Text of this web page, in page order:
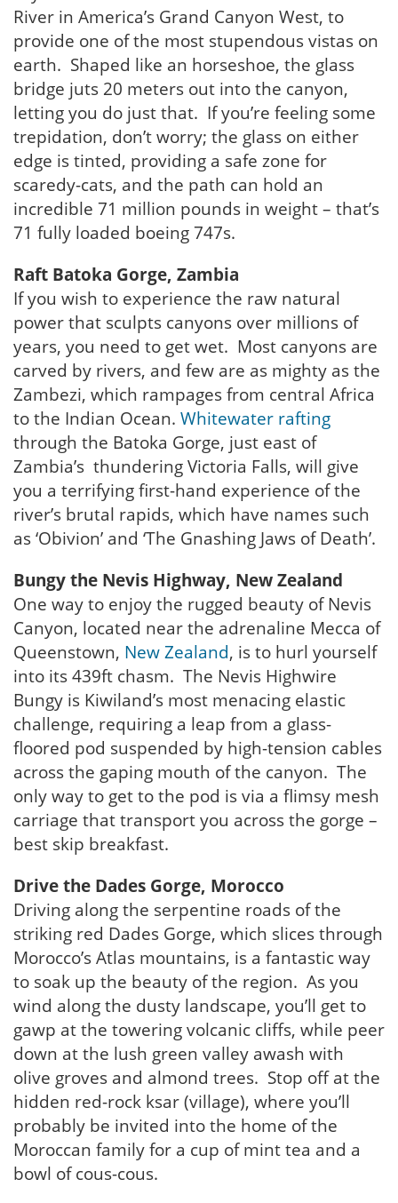
River in America’s Grand Canyon West, to
provide one of the most stupendous vistas on
earth. Shaped like an horseshoe, the glass
bridge juts 20 meters out into the canyon,
letting you do just that. If you’re feeling some
trepidation, don’t worry; the glass on either
edge is tinted, providing a safe zone for
scaredy-cats, and the path can hold an
incredible 71 million pounds in weight – that’s
71 fully loaded boeing 747s.
Raft Batoka Gorge, Zambia
If you wish to experience the raw natural
power that sculpts canyons over millions of
years, you need to get wet. Most canyons are
carved by rivers, and few are as mighty as the
Zambezi, which rampages from central Africa
to the Indian Ocean. Whitewater rafting
through the Batoka Gorge, just east of
Zambia’s thundering Victoria Falls, will give
you a terrifying first-hand experience of the
river’s brutal rapids, which have names such
as ‘Obivion’ and ‘The Gnashing Jaws of Death’.
Bungy the Nevis Highway, New Zealand
One way to enjoy the rugged beauty of Nevis
Canyon, located near the adrenaline Mecca of
Queenstown, New Zealand, is to hurl yourself
into its 439ft chasm. The Nevis Highwire
Bungy is Kiwiland’s most menacing elastic
challenge, requiring a leap from a glass-
floored pod suspended by high-tension cables
across the gaping mouth of the canyon. The
only way to get to the pod is via a flimsy mesh
carriage that transport you across the gorge –
best skip breakfast.
Drive the Dades Gorge, Morocco
Driving along the serpentine roads of the
striking red Dades Gorge, which slices through
Morocco’s Atlas mountains, is a fantastic way
to soak up the beauty of the region. As you
wind along the dusty landscape, you’ll get to
gawp at the towering volcanic cliffs, while peer
down at the lush green valley awash with
olive groves and almond trees. Stop off at the
hidden red-rock ksar (village), where you’ll
probably be invited into the home of the
Moroccan family for a cup of mint tea and a
bowl of cous-cous.